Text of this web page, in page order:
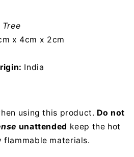
Tree
x 4cm x 2cm
India
using this product. Do not
unattended keep the hot
flammable materials.